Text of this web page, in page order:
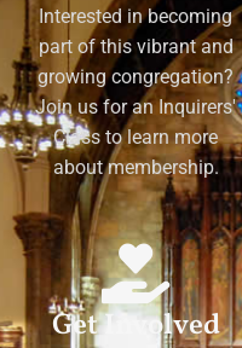
Interested in becoming
part of this vibrant and
growing congregation?
Join us for an Inquirers'
Class to learn more
about membership.
Get Involved